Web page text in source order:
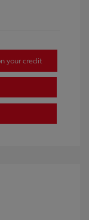
your credit